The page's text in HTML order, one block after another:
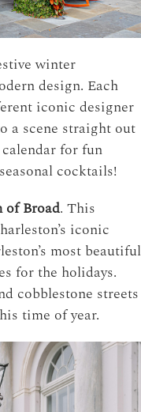
winter
design. Each
iconic designer
a scene straight out
for fun
cocktails!
of Broad. This
iconic
most beautiful
for the holidays.
cobblestone streets
time of year.